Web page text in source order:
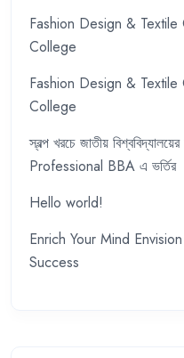
Fashion Design &
College
Fashion Design &
College
স্বল্প খরচে জাতীয়
Professional BBA এ
Hello world!
Enrich Your Mind
Success